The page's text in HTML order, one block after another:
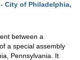
City of Philadelphia,
between a
a special assembly
Pennsylvania. It